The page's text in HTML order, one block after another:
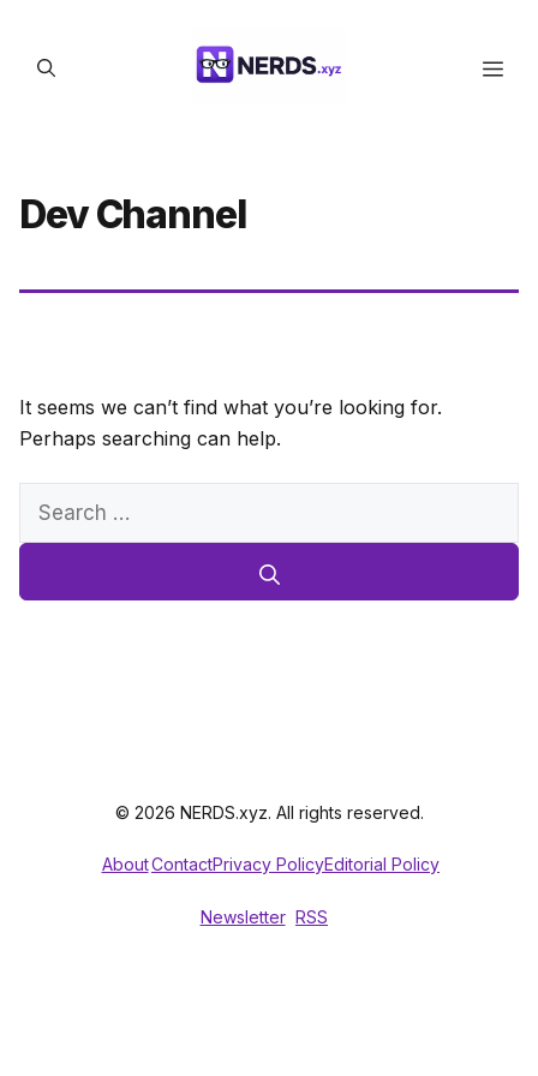
content
Dev Channel
It seems we can’t find what you’re looking for.
Perhaps searching can help.
Search
© 2026 NERDS.xyz. All rights reserved.
AboutContactPrivacy PolicyEditorial Policy
Newsletter RSS